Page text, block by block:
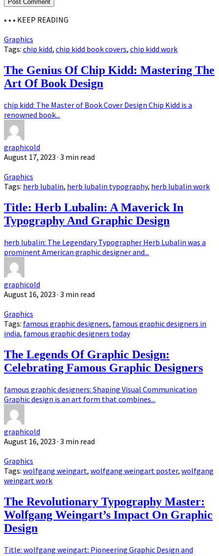
• • • KEEP READING
Graphics
Tags: chip kidd, chip kidd book covers, chip kidd work
The Genius Of Chip Kidd: Mastering The
Art Of Book Design
chip kidd: The Master of Book Cover Design Chip Kidd is a
renowned book...
graphicold
August 17, 2023 · 3 min read
Graphics
Tags: herb lubalin, herb lubalin typography, herb lubalin work
Title: Herb Lubalin: A Maverick In
Typography And Graphic Design
herb lubalin: The Legendary Typographer Herb Lubalin was a
prominent American graphic designer and...
graphicold
August 16, 2023 · 3 min read
Graphics
Tags: famous graphic designers, famous graphic designers in
india, famous graphic designers today
The Legends Of Graphic Design:
Celebrating Famous Graphic Designers
famous graphic designers: Shaping Visual Communication
Graphic design is an art form that combines...
graphicold
August 16, 2023 · 3 min read
Graphics
Tags: wolfgang weingart, wolfgang weingart poster, wolfgang
weingart work
The Revolutionary Typography Master:
Wolfgang Weingart’s Impact On Graphic
Design
Title: wolfgang weingart: Pioneering Graphic Design and